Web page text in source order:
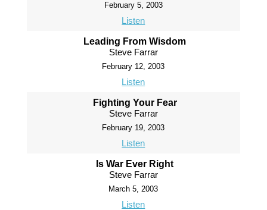
February 5, 2003
Listen
Leading From Wisdom
Steve Farrar
February 12, 2003
Listen
Fighting Your Fear
Steve Farrar
February 19, 2003
Listen
Is War Ever Right
Steve Farrar
March 5, 2003
Listen